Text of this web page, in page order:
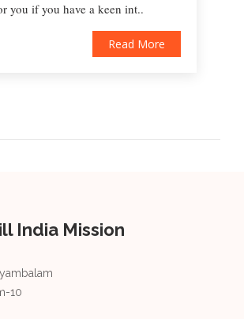
you if you have a keen int..
Read More
India Mission
10